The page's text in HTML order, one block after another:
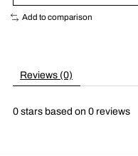
Add to comparison
Reviews (0)
0stars based on 0reviews